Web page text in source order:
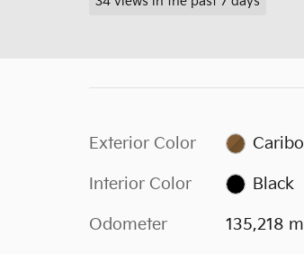
Exterior Color
Interior Color Black
Odometer 135,218